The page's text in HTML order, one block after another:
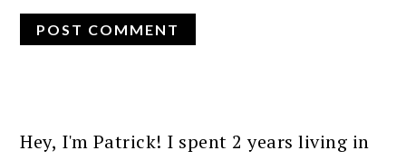
SIDEBAR
Hey, I'm Patrick! I spent 2 years living in